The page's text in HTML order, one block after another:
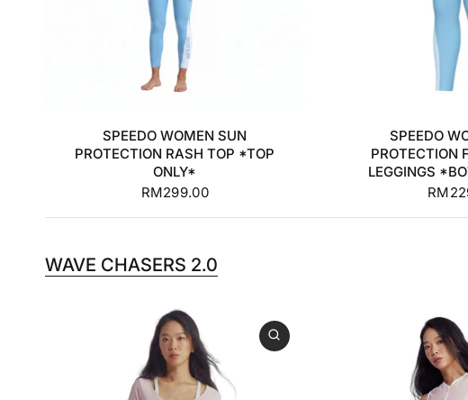
30 32 34 36 +2
SPEEDO WOMEN SUN
PROTECTION RASH TOP *TOP
ONLY*
RM299.00
30 32
SPEEDO
PROTECTION
LEGGINGS
WAVE CHASERS 2.0